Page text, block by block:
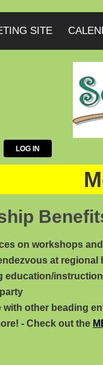
SITE
LOG IN
on workshops
at regional
education/instruction
with other beading
- Check out the